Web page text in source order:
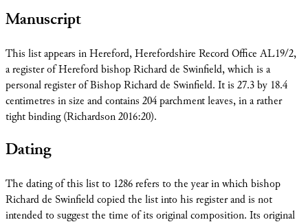
Manuscript
This list appears in Hereford, Herefordshire Record Office AL19/2,
a register of Hereford bishop Richard de Swinfield, which is a
personal register of Bishop Richard de Swinfield. It is 27.3 by 18.4
centimetres in size and contains 204 parchment leaves, in a rather
tight binding (Richardson 2016:20).
Dating
The dating of this list to 1286 refers to the year in which bishop
Richard de Swinfield copied the list into his register and is not
intended to suggest the time of its original composition. Its original